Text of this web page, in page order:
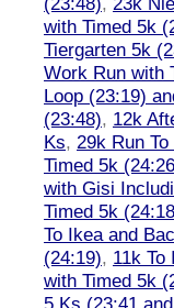
with Timed 5k
Tiergarten 5k
Work Run with
Loop (23:19)
(23:48), 12k
Ks, 29k Run
Timed 5k
with Gisi
Timed 5k
To Ikea and
(24:19), 11k To
with Timed 5k
5 Ks (23:41